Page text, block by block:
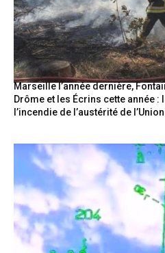
Marseille l’année dernière,
Drôme et les Écrins cette année :
l’incendie de l’austérité de